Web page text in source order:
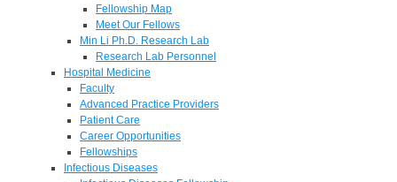
Fellowship Map
Meet Our Fellows
Min Li Ph.D. Research Lab
Research Lab Personnel
Hospital Medicine
Faculty
Advanced Practice Providers
Patient Care
Career Opportunities
Fellowships
Infectious Diseases